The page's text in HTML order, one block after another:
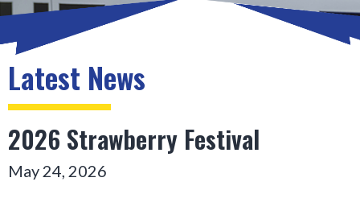
Latest News
2026 Strawberry Festival
May 24, 2026